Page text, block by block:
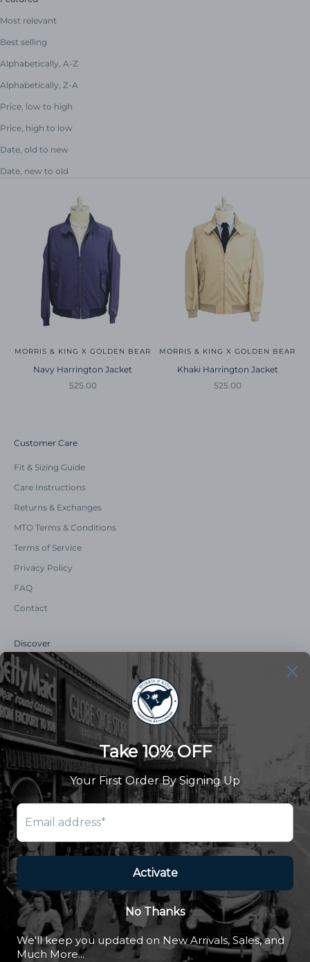
Most relevant
Best selling
Alphabetically, A-Z
Alphabetically, Z-A
Price, low to high
Price, high to low
Date, old to new
Date, new to old
MORRIS & KING X GOLDEN BEAR
Navy Harrington Jacket
Sale price
525.00
MORRIS & KING X GOLDEN BEAR
Khaki Harrington Jacket
Sale price
525.00
Customer Care
Fit & Sizing Guide
Care Instructions
Returns & Exchanges
MTO Terms & Conditions
Terms of Service
Privacy Policy
FAQ
Contact
Discover
Our Story
Summer Catalog
The Old Master Says
Advert Catalogue
Community Support
Newsletter
Subscribe to receive updates and exclusive offers.